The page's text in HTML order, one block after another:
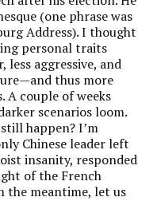
(one phrase was
Address). I thought
personal traits
less aggressive, and
thus more
A couple of weeks
scenarios loom.
happen? I’m
Chinese leader left
insanity, responded
of the French
the meantime, let us